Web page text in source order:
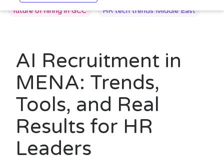
future of hiring in GCC
HR tech trends Middle East
AI Recruitment in
MENA: Trends,
Tools, and Real
Results for HR
Leaders